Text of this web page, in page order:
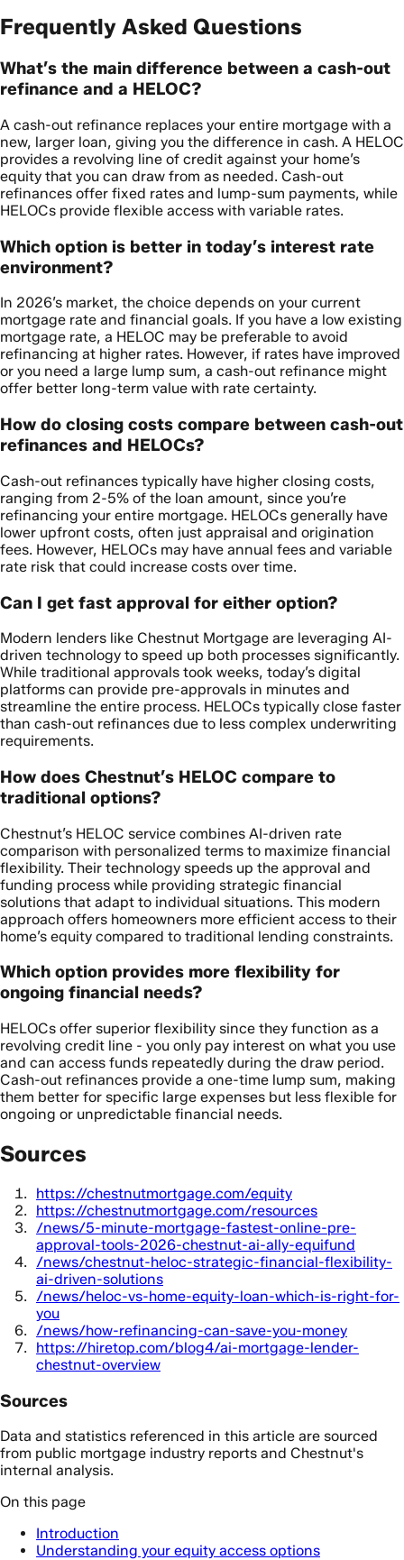
Frequently Asked Questions
What’s the main difference between a cash-out
refinance and a HELOC?
A cash-out refinance replaces your entire mortgage with a
new, larger loan, giving you the difference in cash. A HELOC
provides a revolving line of credit against your home’s
equity that you can draw from as needed. Cash-out
refinances offer fixed rates and lump-sum payments, while
HELOCs provide flexible access with variable rates.
Which option is better in today’s interest rate
environment?
In 2026’s market, the choice depends on your current
mortgage rate and financial goals. If you have a low existing
mortgage rate, a HELOC may be preferable to avoid
refinancing at higher rates. However, if rates have improved
or you need a large lump sum, a cash-out refinance might
offer better long-term value with rate certainty.
How do closing costs compare between cash-out
refinances and HELOCs?
Cash-out refinances typically have higher closing costs,
ranging from 2-5% of the loan amount, since you’re
refinancing your entire mortgage. HELOCs generally have
lower upfront costs, often just appraisal and origination
fees. However, HELOCs may have annual fees and variable
rate risk that could increase costs over time.
Can I get fast approval for either option?
Modern lenders like Chestnut Mortgage are leveraging AI-
driven technology to speed up both processes significantly.
While traditional approvals took weeks, today’s digital
platforms can provide pre-approvals in minutes and
streamline the entire process. HELOCs typically close faster
than cash-out refinances due to less complex underwriting
requirements.
How does Chestnut’s HELOC compare to
traditional options?
Chestnut’s HELOC service combines AI-driven rate
comparison with personalized terms to maximize financial
flexibility. Their technology speeds up the approval and
funding process while providing strategic financial
solutions that adapt to individual situations. This modern
approach offers homeowners more efficient access to their
home’s equity compared to traditional lending constraints.
Which option provides more flexibility for
ongoing financial needs?
HELOCs offer superior flexibility since they function as a
revolving credit line - you only pay interest on what you use
and can access funds repeatedly during the draw period.
Cash-out refinances provide a one-time lump sum, making
them better for specific large expenses but less flexible for
ongoing or unpredictable financial needs.
Sources
https://chestnutmortgage.com/equity
https://chestnutmortgage.com/resources
/news/5-minute-mortgage-fastest-online-pre-
approval-tools-2026-chestnut-ai-ally-equifund
/news/chestnut-heloc-strategic-financial-flexibility-
ai-driven-solutions
/news/heloc-vs-home-equity-loan-which-is-right-for-
you
/news/how-refinancing-can-save-you-money
https://hiretop.com/blog4/ai-mortgage-lender-
chestnut-overview
Sources
Data and statistics referenced in this article are sourced
from public mortgage industry reports and Chestnut's
internal analysis.
On this page
Introduction
Understanding your equity access options